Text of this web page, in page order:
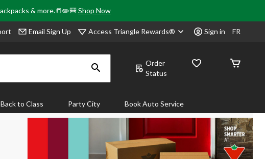
& more.📒✏️🎒Shop Now
Email Sign Up Access Triangle Rewards® Sign in FR
Order
Status
Back to Class Party City Book Auto Service